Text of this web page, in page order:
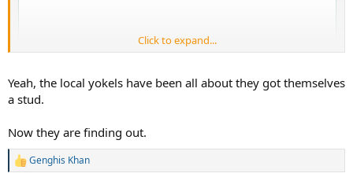
Click to expand...
Yeah, the local yokels have been all about they got themselves
a stud.
Now they are finding out.
R
Genghis Khan